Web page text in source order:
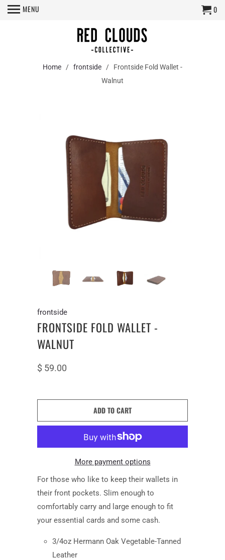
MENU 0
Home / frontside / Frontside Fold Wallet -
Walnut
frontside
FRONTSIDE FOLD WALLET -
WALNUT
$ 59.00
ADD TO CART
More payment options
For those who like to keep their wallets in
their front pockets. Slim enough to
comfortably carry and large enough to fit
your essential cards and some cash.
3/4oz Hermann Oak Vegetable-Tanned
Leather